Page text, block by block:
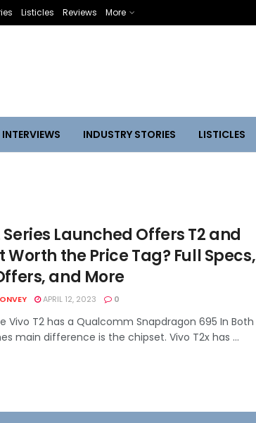
Listicles Reviews More
INTERVIEWS INDUSTRY STORIES LISTICLES
Series Launched Offers T2 and
Worth the Price Tag? Full Specs,
and More
APRIL 12, 2023 0
Vivo T2 has a Qualcomm Snapdragon 695 In Both
main difference is the chipset. Vivo T2x has ...